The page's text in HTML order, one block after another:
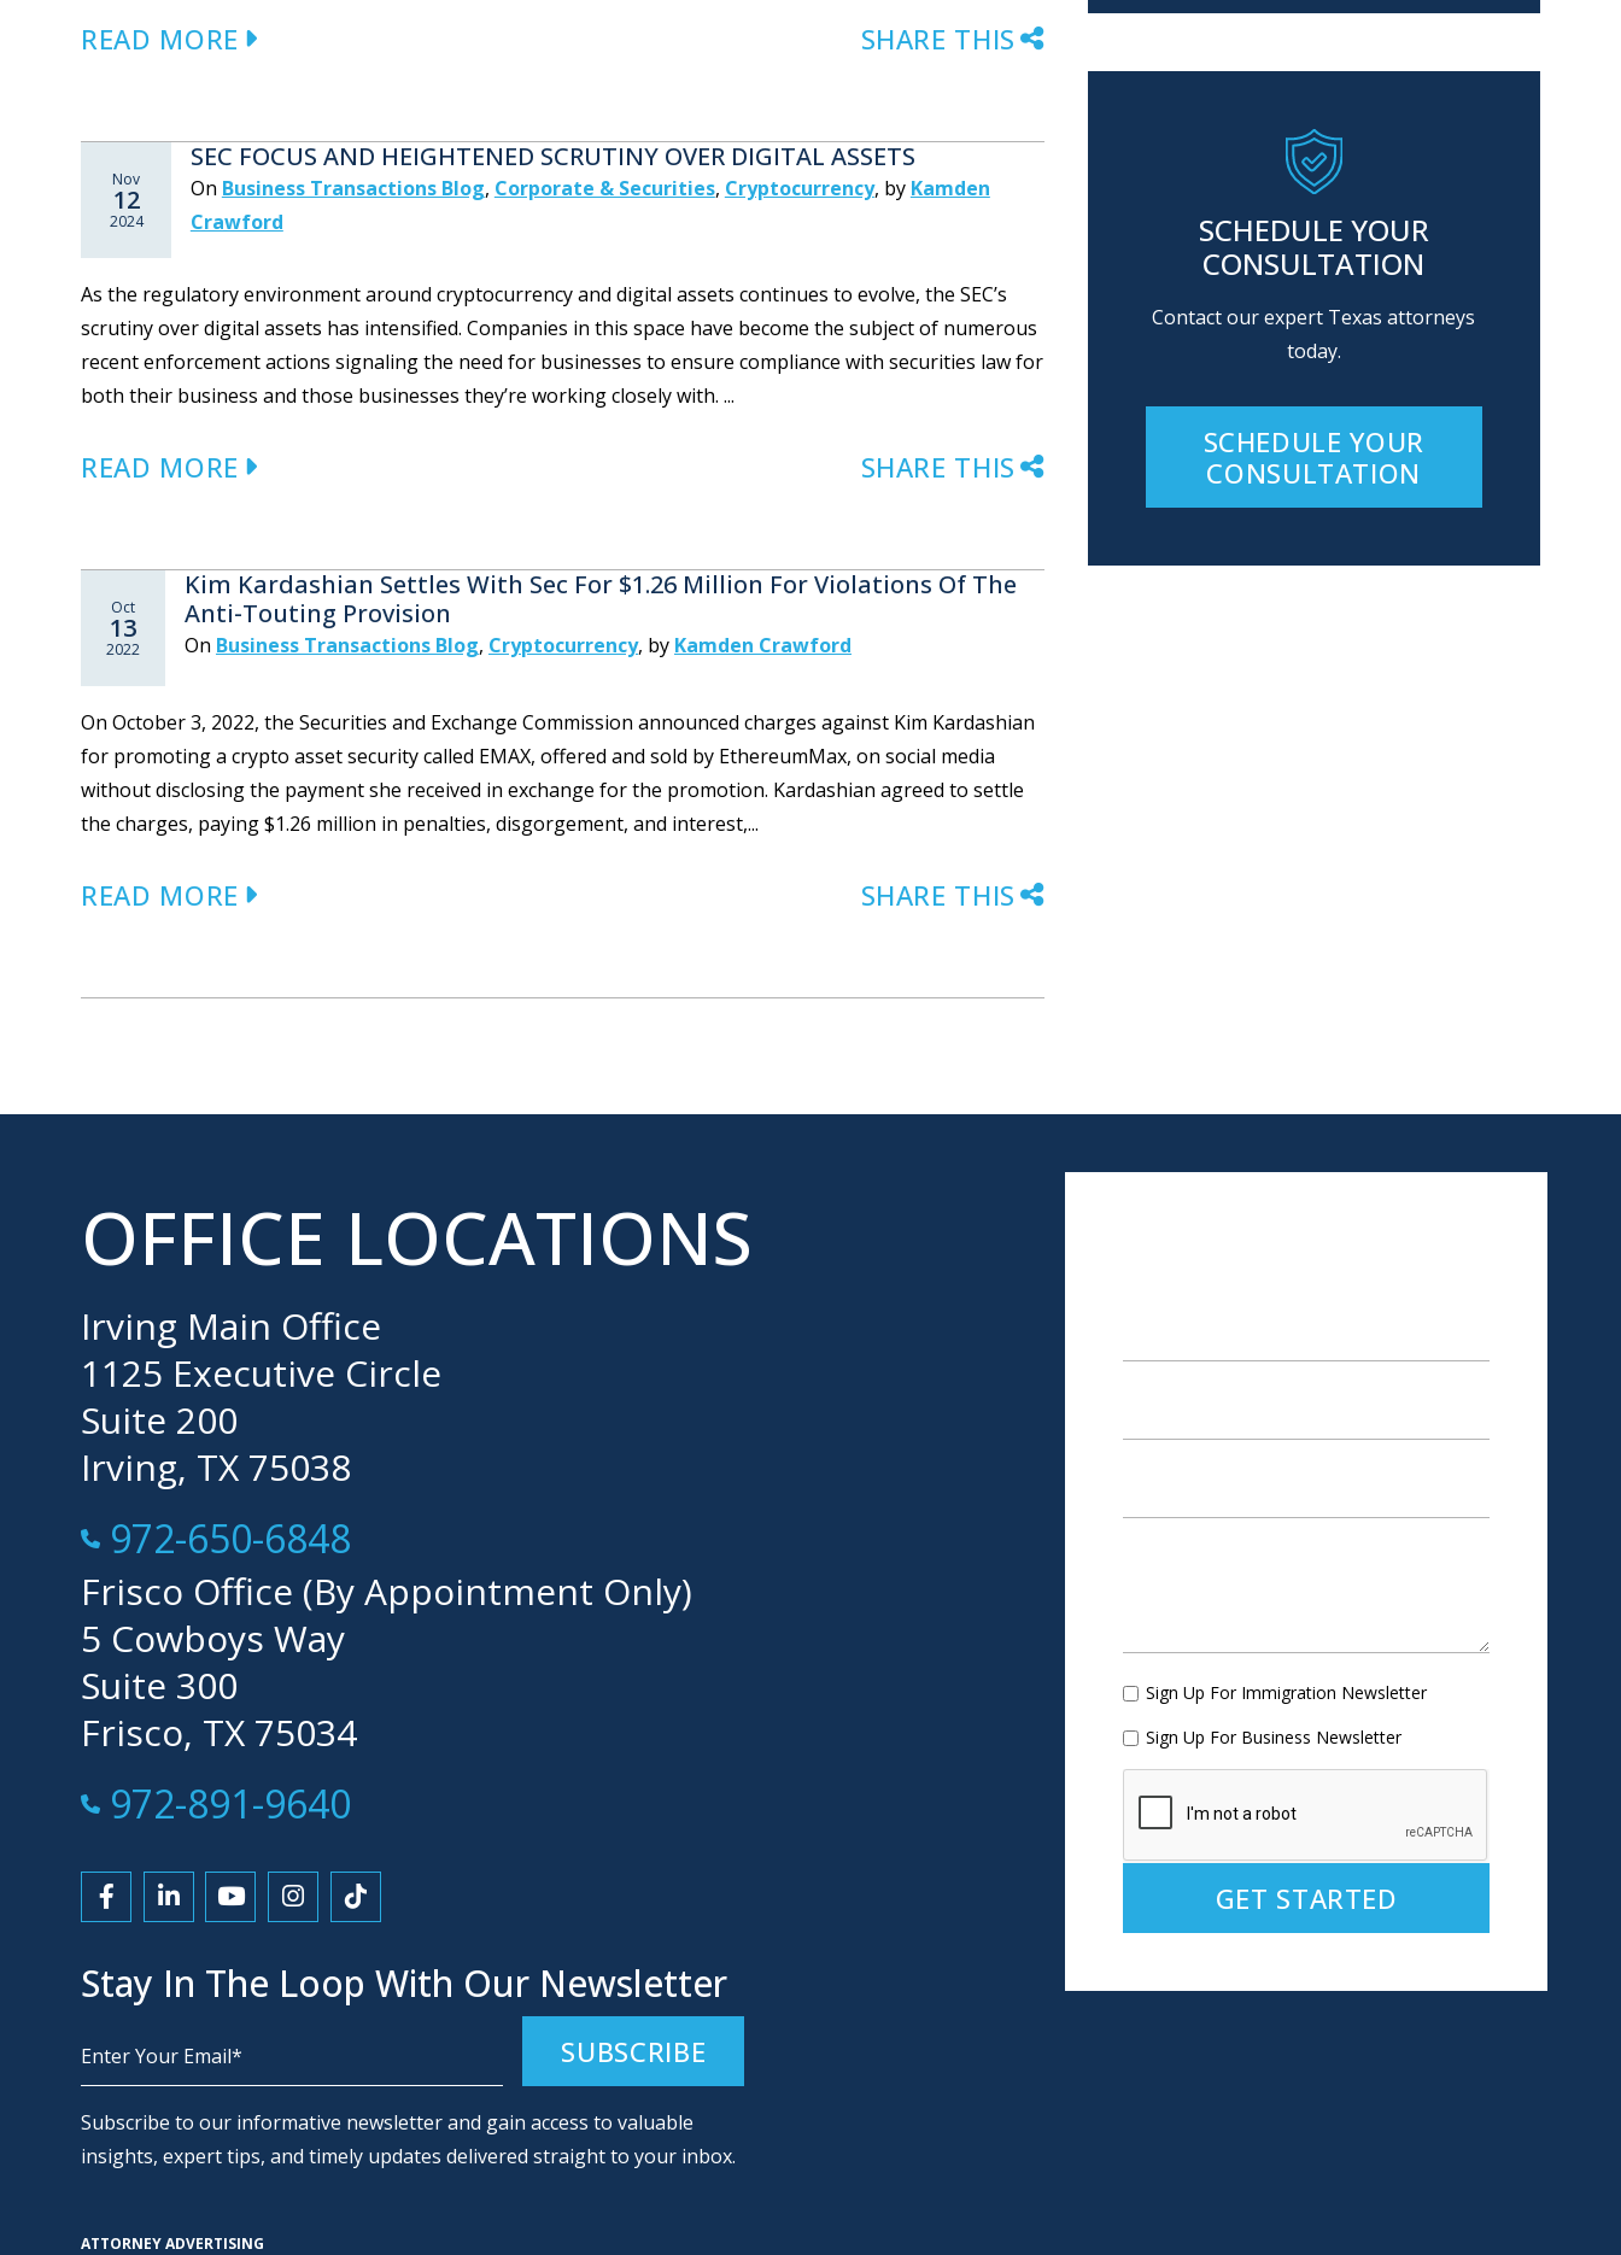
READ MORE SHARE THIS
Nov
12
2024
SEC FOCUS AND HEIGHTENED SCRUTINY OVER DIGITAL ASSETS
On Business Transactions Blog, Corporate & Securities, Cryptocurrency, by Kamden
Crawford
As the regulatory environment around cryptocurrency and digital assets continues to evolve, the SEC’s
scrutiny over digital assets has intensified. Companies in this space have become the subject of numerous
recent enforcement actions signaling the need for businesses to ensure compliance with securities law for
both their business and those businesses they’re working closely with. ...
READ MORE SHARE THIS
Oct
13
2022
Kim Kardashian Settles With Sec For $1.26 Million For Violations Of The
Anti-Touting Provision
On Business Transactions Blog, Cryptocurrency, by Kamden Crawford
On October 3, 2022, the Securities and Exchange Commission announced charges against Kim Kardashian
for promoting a crypto asset security called EMAX, offered and sold by EthereumMax, on social media
without disclosing the payment she received in exchange for the promotion. Kardashian agreed to settle
the charges, paying $1.26 million in penalties, disgorgement, and interest,...
READ MORE SHARE THIS
SCHEDULE YOUR
CONSULTATION
Contact our expert Texas attorneys
today.
SCHEDULE YOUR
CONSULTATION
OFFICE LOCATIONS
Irving Main Office
1125 Executive Circle
Suite 200
Irving, TX 75038
Call Now at
972-650-6848
Frisco Office (By Appointment Only)
5 Cowboys Way
Suite 300
Frisco, TX 75034
Call Now at
972-891-9640
Link to Facebook
Link to LinkedIn
Link to YouTube
Link to Instagram
Link to Tiktok
Stay In The Loop With Our Newsletter
Subscribe to our informative newsletter and gain access to valuable
insights, expert tips, and timely updates delivered straight to your inbox.
ATTORNEY ADVERTISING
Sign Up For Immigration Newsletter
Sign Up For Business Newsletter